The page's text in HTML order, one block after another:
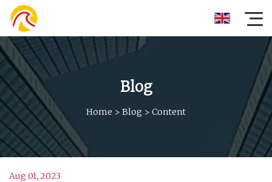
Blog
Home > Blog > Content
Aug 01, 2023